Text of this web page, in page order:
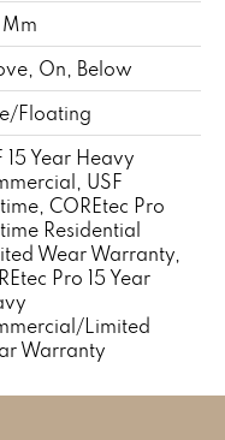
On, Below
Floating
15 Year Heavy
USF
COREtec Pro
Residential
Wear Warranty,
Pro 15 Year
Limited
Warranty